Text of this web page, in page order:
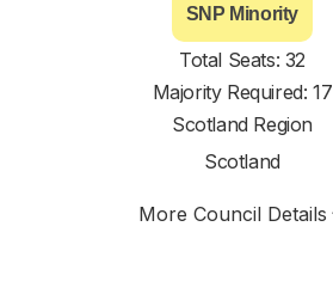
SNP Minority
Total Seats: 32
Majority Required: 17
Scotland Region
Scotland
More Council Details